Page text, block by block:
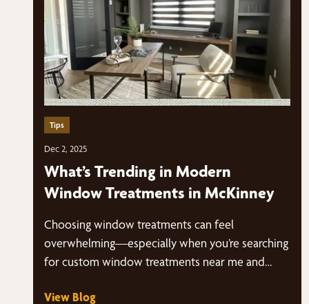
Tips
Dec 2, 2025
What’s Trending in Modern
Window Treatments in McKinney
Choosing window treatments can feel
overwhelming—especially when you’re searching
for custom window treatments near me and
View Blog